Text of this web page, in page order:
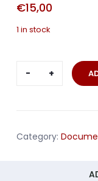
€15,00
1 in stock
Hindenburg
brick
Category: